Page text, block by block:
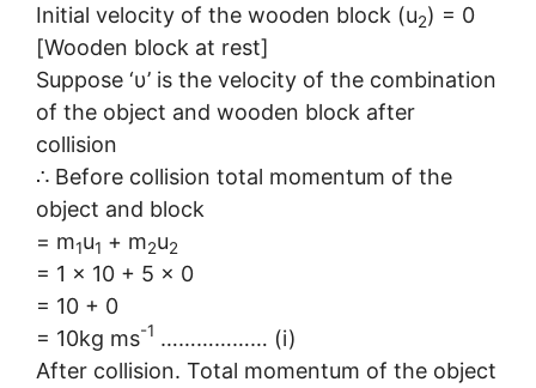
Initial velocity of the wooden block (u2) = 0
[Wooden block at rest]
Suppose ‘υ’ is the velocity of the combination
of the object and wooden block after
collision
∴ Before collision total momentum of the
object and block
= m1u1 + m2u2
= 1 × 10 + 5 × 0
= 10 + 0
= 10kg ms-1 ……………… (i)
After collision. Total momentum of the object